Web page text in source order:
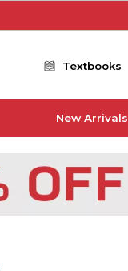
Textbooks
New Arrivals